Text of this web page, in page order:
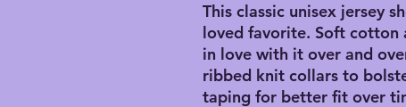
This classic unisex jersey
loved favorite. Soft cotton
in love with it over and
ribbed knit collars to
taping for better fit over